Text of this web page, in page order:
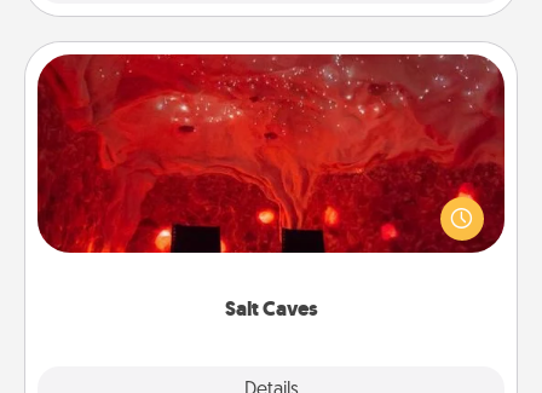
Salt Caves
Salt Caves
Invite your friends to a therapeutic day at the salt
caves! Not only will you all enjoy quality time, but it
could also improve your health. Check your local